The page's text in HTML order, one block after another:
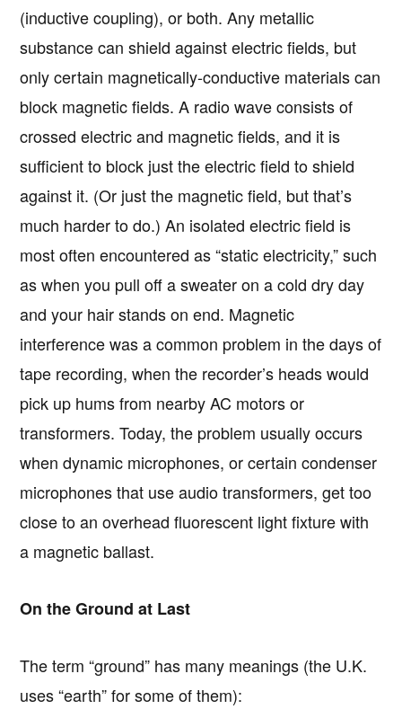
(inductive coupling), or both. Any metallic
substance can shield against electric fields, but
only certain magnetically-conductive materials can
block magnetic fields. A radio wave consists of
crossed electric and magnetic fields, and it is
sufficient to block just the electric field to shield
against it. (Or just the magnetic field, but that’s
much harder to do.) An isolated electric field is
most often encountered as “static electricity,” such
as when you pull off a sweater on a cold dry day
and your hair stands on end. Magnetic
interference was a common problem in the days of
tape recording, when the recorder’s heads would
pick up hums from nearby AC motors or
transformers. Today, the problem usually occurs
when dynamic microphones, or certain condenser
microphones that use audio transformers, get too
close to an overhead fluorescent light fixture with
a magnetic ballast.
On the Ground at Last
The term “ground” has many meanings (the U.K.
uses “earth” for some of them):